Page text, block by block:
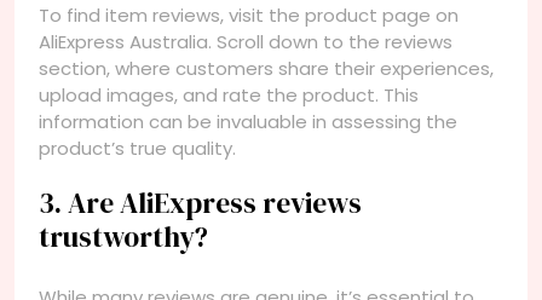
To find item reviews, visit the product page on
AliExpress Australia. Scroll down to the reviews
section, where customers share their experiences,
upload images, and rate the product. This
information can be invaluable in assessing the
product’s true quality.
3. Are AliExpress reviews
trustworthy?